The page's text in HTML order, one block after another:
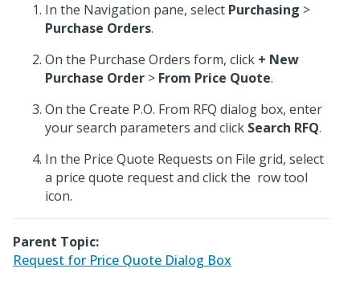
In the Navigation pane, select Purchasing >
Purchase Orders.
On the Purchase Orders form, click + New
Purchase Order > From Price Quote.
On the Create P.O. From RFQ dialog box, enter
your search parameters and click Search RFQ.
In the Price Quote Requests on File grid, select
a price quote request and click the row tool
icon.
Parent Topic:
Request for Price Quote Dialog Box